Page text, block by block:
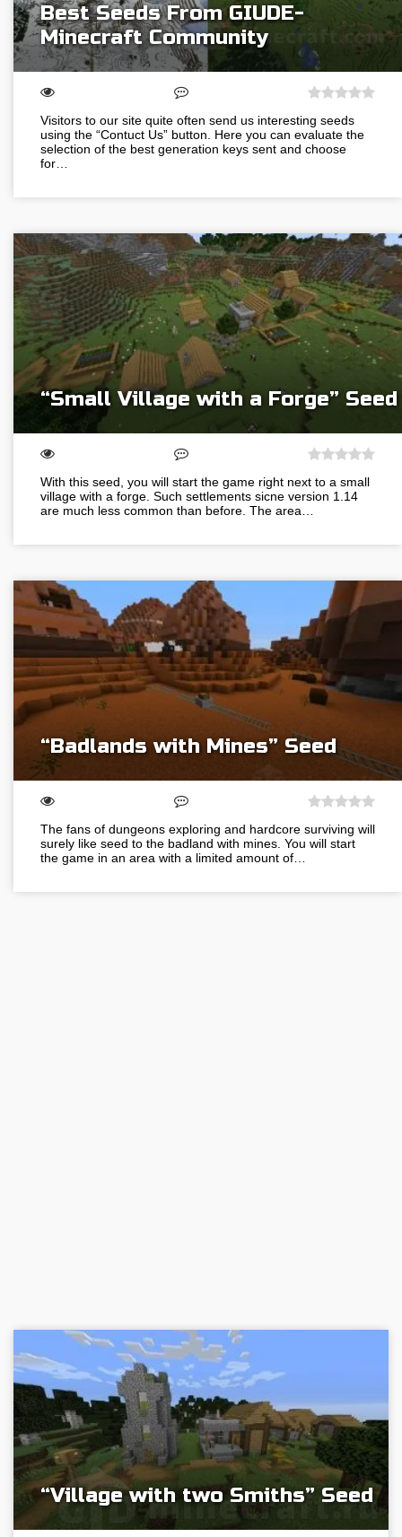
Best Seeds From GIUDE-
Minecraft Community
Visitors to our site quite often send us interesting seeds
using the “Contuct Us” button. Here you can evaluate the
selection of the best generation keys sent and choose
for…
“Small Village with a Forge” Seed
With this seed, you will start the game right next to a small
village with a forge. Such settlements sicne version 1.14
are much less common than before. The area…
“Badlands with Mines” Seed
The fans of dungeons exploring and hardcore surviving will
surely like seed to the badland with mines. You will start
the game in an area with a limited amount of…
“Village with two Smiths” Seed